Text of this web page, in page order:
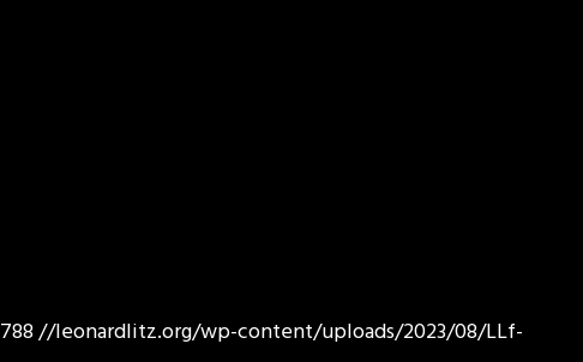
788//leonardlitz.org/wp-content/uploads/2023/08/LLf-